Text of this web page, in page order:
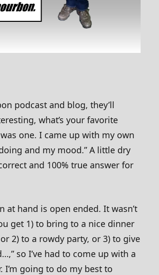
podcast and blog, they’ll
what’s your favorite
one. I came up with my own
and my mood.” A little dry
and 100% true answer for
at hand is open ended. It wasn’t
get 1) to bring to a nice dinner
2) to a rowdy party, or 3) to give
so I’ve had to come up with a
I’m going to do my best to